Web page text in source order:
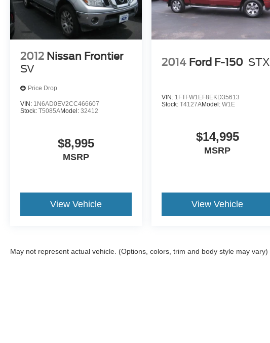
2012 Nissan Frontier
SV
Price Drop
VIN: 1N6AD0EV2CC466607
Stock: T5085AModel: 32412
$8,995
MSRP
View Vehicle
2014 Ford F-150 STX
VIN: 1FTFW1EF8EKD35613
Stock:T4127AModel:W1E
$14,995
MSRP
View Vehicle
May not represent actual vehicle. (Options, colors, trim and body style may vary)